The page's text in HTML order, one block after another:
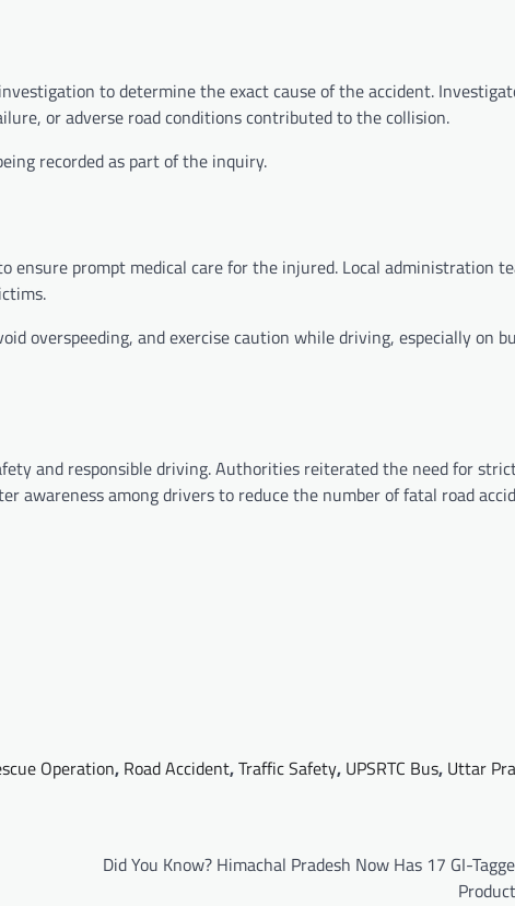
to determine the exact cause of the accident.
or adverse road conditions contributed to the collision.
recorded as part of the inquiry.
prompt medical care for the injured. Local administration
overspeeding, and exercise caution while driving, especially on
and responsible driving. Authorities reiterated the need for
awareness among drivers to reduce the number of fatal road
Operation, Road Accident,Traffic Safety, UPSRTC Bus, Uttar
Did You Know? Himachal Pradesh Now Has 17 GI-